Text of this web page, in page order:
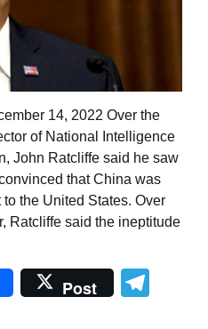
14, 2022 Over the
of National Intelligence
John Ratcliffe said he saw
that China was
the United States. Over
Ratcliffe said the ineptitude
Post